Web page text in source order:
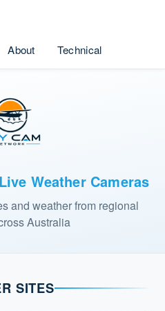
About Technical
Live Weather Cameras
and weather from regional
Australia
SITES